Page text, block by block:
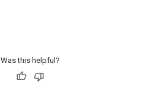
Was this helpful?